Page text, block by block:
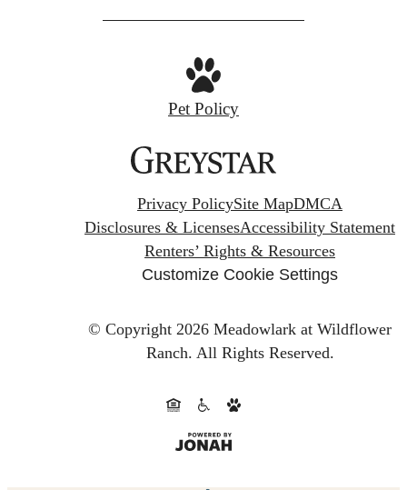
Pet Policy
Privacy PolicySite MapDMCA
Disclosures & LicensesAccessibility Statement
Renters’ Rights & Resources
Customize Cookie Settings
© Copyright 2026 Meadowlark at Wildflower
Ranch. All Rights Reserved.